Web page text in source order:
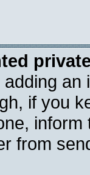
if you
from